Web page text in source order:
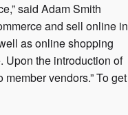
said Adam Smith
and sell online in
as online shopping
Upon the introduction of
vendors.” To get